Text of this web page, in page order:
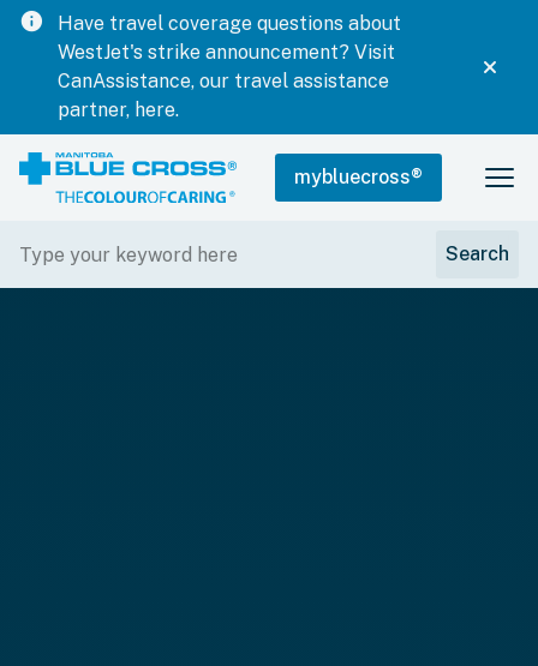
info
Have travel coverage questions about
WestJet's strike announcement? Visit
CanAssistance, our travel assistance
partner, here.
mybluecross®